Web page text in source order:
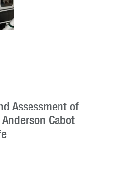
Assessment of
Cabot